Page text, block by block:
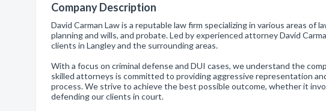
Company Description
David Carman Law is a reputable law firm specializing in various areas of
planning and wills, and probate. Led by experienced attorney David
clients in Langley and the surrounding areas.
With a focus on criminal defense and DUI cases, we understand the
skilled attorneys is committed to providing aggressive representation
process. We strive to achieve the best possible outcome, whether it
defending our clients in court.